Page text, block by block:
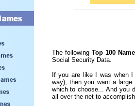
The following Top 100
Social Security Data.
If you are like I was when
way), then you want a
which to choose... And you
all over the net to